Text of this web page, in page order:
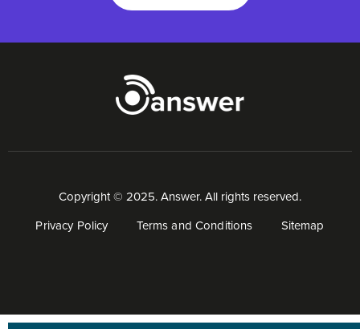
Copyright © 2025. Answer. All rights reserved.
Privacy Policy
Terms and Conditions Sitemap